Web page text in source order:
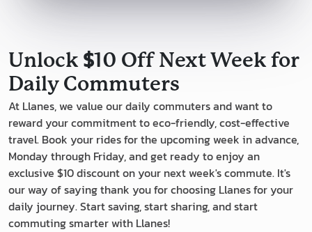
Unlock $10 Off Next Week for
Daily Commuters
At Llanes, we value our daily commuters and want to
reward your commitment to eco-friendly, cost-effective
travel. Book your rides for the upcoming week in advance,
Monday through Friday, and get ready to enjoy an
exclusive $10 discount on your next week's commute. It's
our way of saying thank you for choosing Llanes for your
daily journey. Start saving, start sharing, and start
commuting smarter with Llanes!